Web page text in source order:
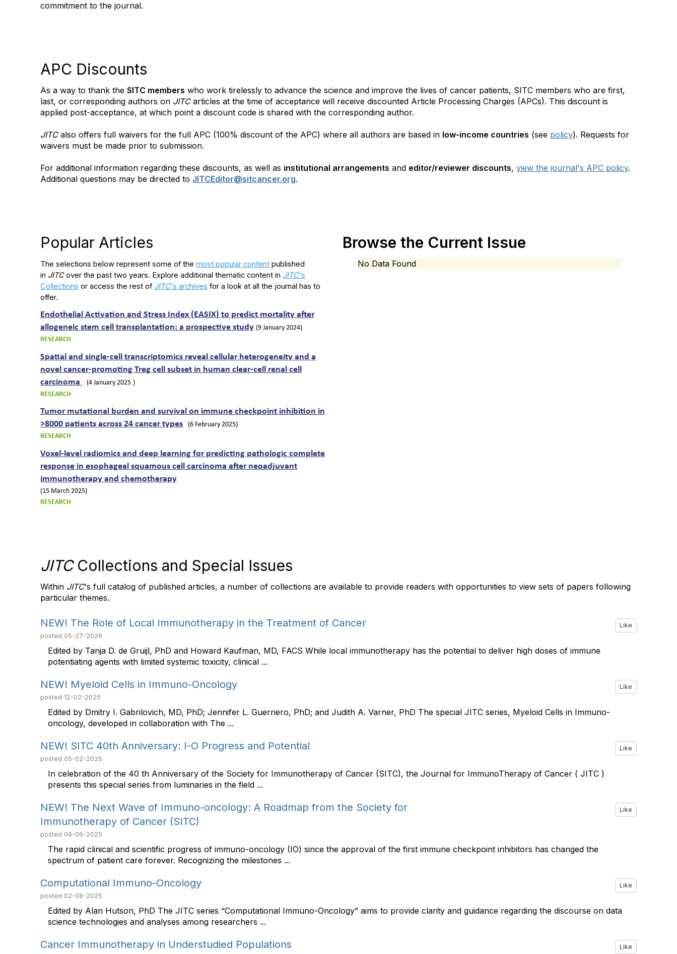
commitment to the journal.
APC Discounts
As a way to thank the SITC members who work tirelessly to advance the science and improve the lives of cancer patients, SITC members who are first,
last, or corresponding authors on JITC articles at the time of acceptance will receive discounted Article Processing Charges (APCs). This discount is
applied post-acceptance, at which point a discount code is shared with the corresponding author.
JITCalso offers full waivers for the full APC (100% discount of the APC) where all authors are based in low-income countries (see policy). Requests for
waivers must be made prior to submission.
For additional information regarding these discounts, as well as institutional arrangements and editor/reviewer discounts, view the journal's APC policy.
Additional questions may be directed to JITCEditor@sitcancer.org.
Popular Articles
The selections below represent some of the most popular content published
in JITCover the past two years. Explore additional thematic content in JITC's
Collections or access the rest of JITC's archives for a look at all the journal has to
offer.
Endothelial Activation and Stress Index (EASIX) to predict mortality after
allogeneic stem cell transplantation: a prospective study (9 January 2024)
RESEARCH
Spatial and single-cell transcriptomics reveal cellular heterogeneity and a
novel cancer-promoting Treg cell subset in human clear-cell renal cell
carcinoma
(4 January 2025 )
RESEARCH
Tumor mutational burden and survival on immune checkpoint inhibition in
>8000 patients across 24 cancer types
(6 February 2025)
RESEARCH
Voxel-level radiomics and deep learning for predicting pathologic complete
response in esophageal squamous cell carcinoma after neoadjuvant
immunotherapy and chemotherapy
(15 March 2025)
RESEARCH
Browse the Current Issue
No Data Found
JITCCollections and Special Issues
Within JITC's full catalog of published articles, a number of collections are available to provide readers with opportunities to view sets of papers following
particular themes.
NEW! The Role of Local Immunotherapy in the Treatment of Cancer
posted 05-27-2026
Like
Edited by Tanja D. de Gruijl, PhD and Howard Kaufman, MD, FACS While local immunotherapy has the potential to deliver high doses of immune
potentiating agents with limited systemic toxicity, clinical ...
NEW! Myeloid Cells in Immuno-Oncology
posted 12-02-2025
Like
Edited by Dmitry I. Gabrilovich, MD, PhD; Jennifer L. Guerriero, PhD; and Judith A. Varner, PhD The special JITC series, Myeloid Cells in Immuno-
oncology, developed in collaboration with The ...
NEW! SITC 40th Anniversary: I-O Progress and Potential
posted 05-02-2025
Like
In celebration of the 40 th Anniversary of the Society for Immunotherapy of Cancer (SITC), the Journal for ImmunoTherapy of Cancer ( JITC )
presents this special series from luminaries in the field ...
NEW! The Next Wave of Immuno-oncology: A Roadmap from the Society for
Immunotherapy of Cancer (SITC)
posted 04-06-2025
Like
The rapid clinical and scientific progress of immuno-oncology (IO) since the approval of the first immune checkpoint inhibitors has changed the
spectrum of patient care forever. Recognizing the milestones ...
Computational Immuno-Oncology
posted 02-08-2025
Like
Edited by Alan Hutson, PhD The JITC series “Computational Immuno-Oncology” aims to provide clarity and guidance regarding the discourse on data
science technologies and analyses among researchers ...
Cancer Immunotherapy in Understudied Populations Like